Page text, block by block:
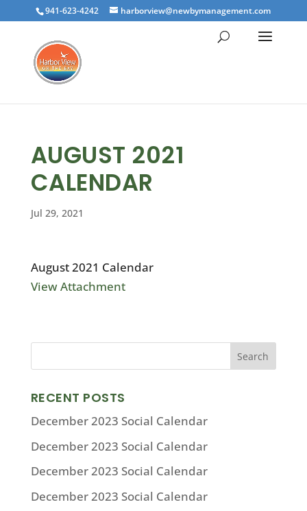
941-623-4242 harborview@newbymanagement.com
AUGUST 2021
CALENDAR
Jul 29, 2021
August 2021 Calendar
View Attachment
RECENT POSTS
December 2023 Social Calendar
December 2023 Social Calendar
December 2023 Social Calendar
December 2023 Social Calendar